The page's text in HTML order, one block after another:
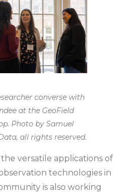
converse with
at the GeoField
Photo by Samuel
all rights reserved.
the versatile applications of
technologies in
is also working